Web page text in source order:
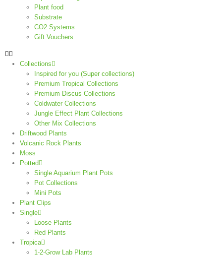
Plant food
Substrate
CO2 Systems
Gift Vouchers
Collections
Inspired for you (Super collections)
Premium Tropical Collections
Premium Discus Collections
Coldwater Collections
Jungle Effect Plant Collections
Other Mix Collections
Driftwood Plants
Volcanic Rock Plants
Moss
Potted
Single Aquarium Plant Pots
Pot Collections
Mini Pots
Plant Clips
Single
Loose Plants
Red Plants
Tropica
1-2-Grow Lab Plants